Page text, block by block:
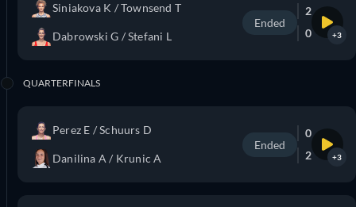
Siniakova K / Townsend T
Dabrowski G / Stefani L
Ended
2
0
+3
QUARTERFINALS
Perez E / Schuurs D
Danilina A / Krunic A
Ended
0
2
+3